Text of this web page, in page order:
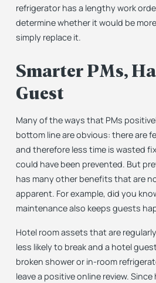
refrigerator has a lengthy work
determine whether it would be
simply replace it.
Smarter PMs,
Guest
Many of the ways that PMs
bottom line are obvious: there are
and therefore less time is wasted
could have been prevented. But
has many other benefits that are
apparent. For example, did you
maintenance also keeps guests
Hotel room assets that are
less likely to break and a hotel
broken shower or in-room
leave a positive online review.